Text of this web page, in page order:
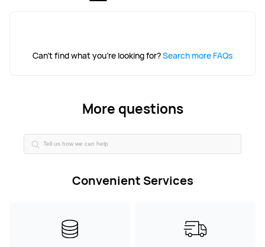
Can't find what you're looking for?Search more FAQs
More questions
Convenient Services